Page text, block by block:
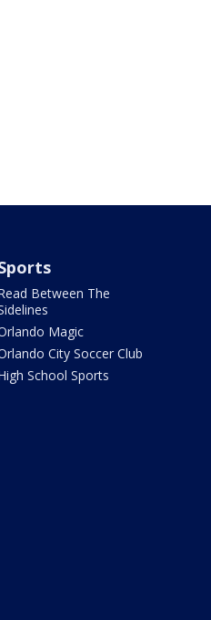
Between The
Magic
City Soccer Club
School Sports